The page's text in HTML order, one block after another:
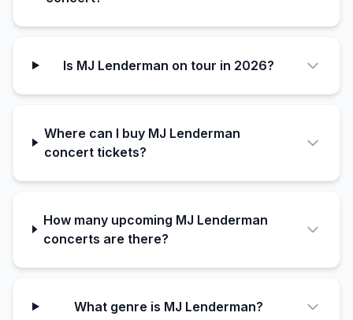
Is MJ Lenderman on tour in 2026?
Where can I buy MJ Lenderman
concert tickets?
How many upcoming MJ Lenderman
concerts are there?
What genre is MJ Lenderman?